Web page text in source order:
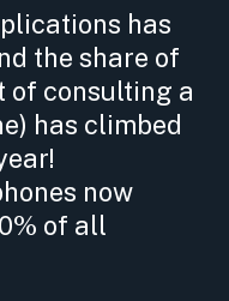
has
the share of
of consulting a
has climbed
now
of all